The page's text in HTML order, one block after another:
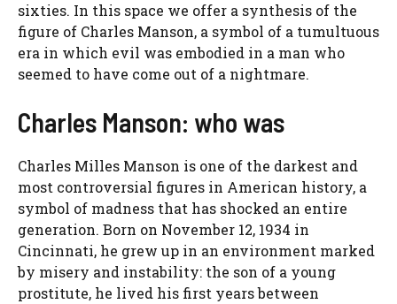
sixties. In this space we offer a synthesis of the
figure of Charles Manson, a symbol of a tumultuous
era in which evil was embodied in a man who
seemed to have come out of a nightmare.
Charles Manson: who was
Charles Milles Manson is one of the darkest and
most controversial figures in American history, a
symbol of madness that has shocked an entire
generation. Born on November 12, 1934 in
Cincinnati, he grew up in an environment marked
by misery and instability: the son of a young
prostitute, he lived his first years between